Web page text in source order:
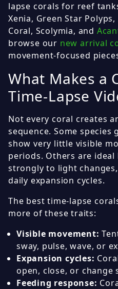
lapse corals for reef
Xenia, Green Star Polyps,
Coral, Scolymia, and
browse our new arrival
movement-focused
What Makes a
Time-Lapse
Not every coral creates
sequence. Some
show very little visible
periods. Others are ideal
strongly to light
daily expansion cycles.
The best time-lapse
more of these traits:
Visible movement:
sway, pulse, wave, or
Expansion cycles:
open, close, or change
Feeding response: